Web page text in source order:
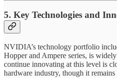
5. Key Technologies and
NVIDIA’s technology portfolio
Hopper and Ampere series, is
continue innovating at this level is
hardware industry, though it